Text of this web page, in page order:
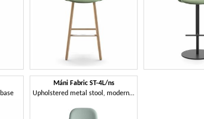
Máni Fabric ST-4L/ns
Upholstered metal stool, modern design